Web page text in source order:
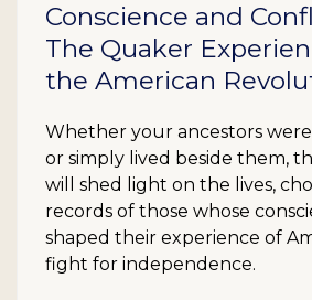
Conscience and
The Quaker
the American
Whether your ancestors
or simply lived beside them,
will shed light on the lives,
records of those whose
shaped their experience of
fight for independence.